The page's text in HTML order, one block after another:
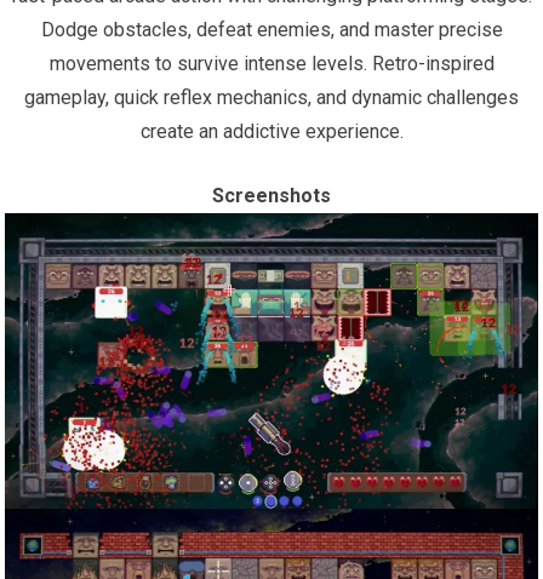
Dodge obstacles, defeat enemies, and master precise
movements to survive intense levels. Retro-inspired
gameplay, quick reflex mechanics, and dynamic challenges
create an addictive experience.
Screenshots